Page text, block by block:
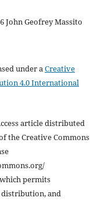
John Geofrey Massito
under aCreative
4.0 International
article distributed
the Creative Commons
permits
and